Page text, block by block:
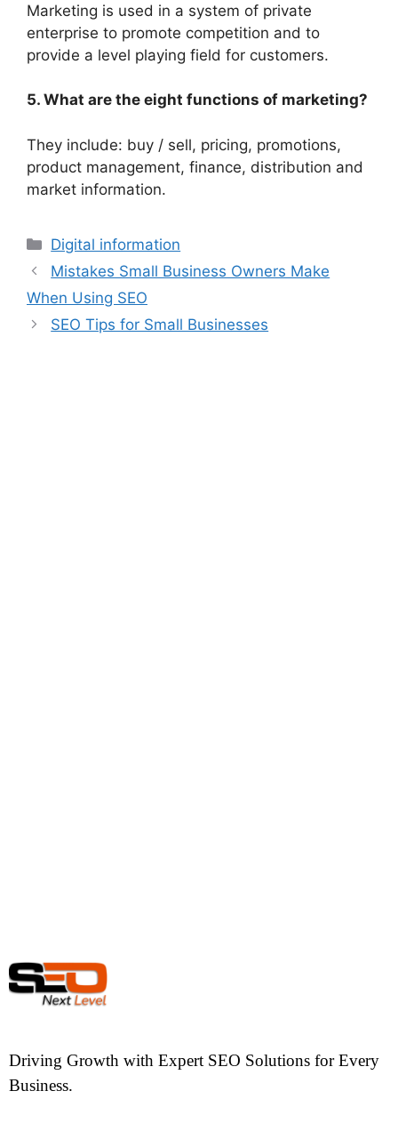
Marketing is used in a system of private
enterprise to promote competition and to
provide a level playing field for customers.
5. What are the eight functions of marketing?
They include: buy / sell, pricing, promotions,
product management, finance, distribution and
market information.
Digital information
Mistakes Small Business Owners Make
When Using SEO
SEO Tips for Small Businesses
Driving Growth with Expert SEO Solutions for Every
Business.